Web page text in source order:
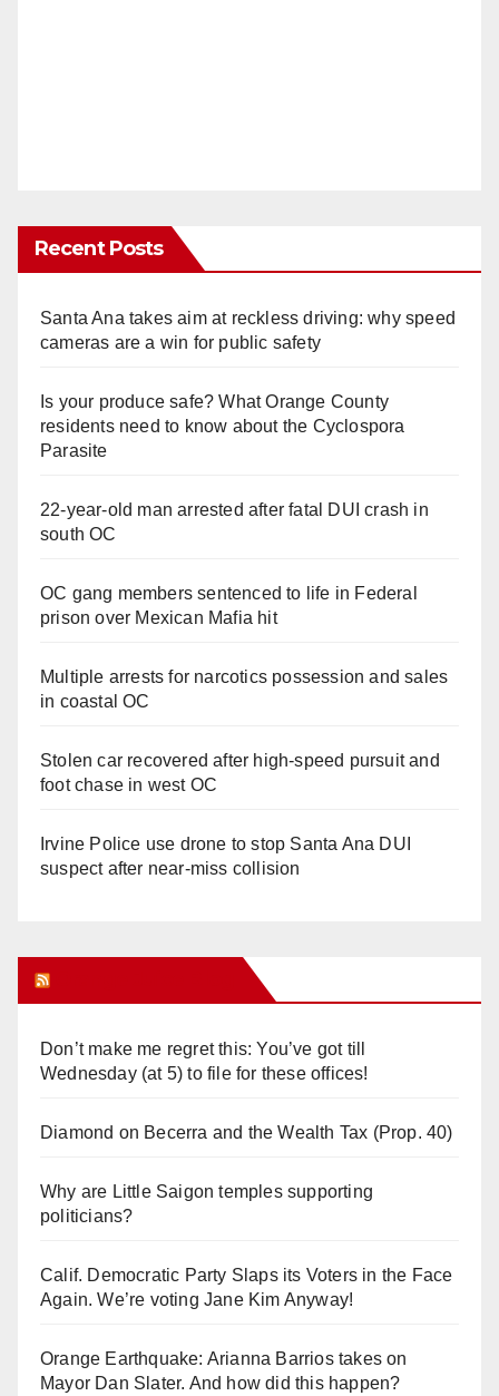
Recent Posts
Santa Ana takes aim at reckless driving: why speed
cameras are a win for public safety
Is your produce safe? What Orange County
residents need to know about the Cyclospora
Parasite
22-year-old man arrested after fatal DUI crash in
south OC
OC gang members sentenced to life in Federal
prison over Mexican Mafia hit
Multiple arrests for narcotics possession and sales
in coastal OC
Stolen car recovered after high-speed pursuit and
foot chase in west OC
Irvine Police use drone to stop Santa Ana DUI
suspect after near-miss collision
Don’t make me regret this: You’ve got till
Wednesday (at 5) to file for these offices!
Diamond on Becerra and the Wealth Tax (Prop. 40)
Why are Little Saigon temples supporting
politicians?
Calif. Democratic Party Slaps its Voters in the Face
Again. We’re voting Jane Kim Anyway!
Orange Earthquake: Arianna Barrios takes on
Mayor Dan Slater. And how did this happen?